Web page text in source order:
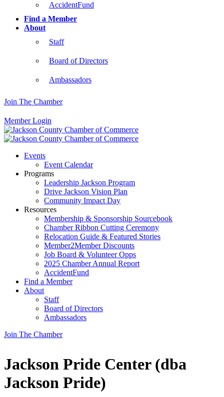
AccidentFund
Find a Member
About
Staff
Board of Directors
Ambassadors
Join The Chamber
Member Login
Events
Event Calendar
Programs
Leadership Jackson Program
Drive Jackson Vision Plan
Community Impact Day
Resources
Membership & Sponsorship Sourcebook
Chamber Ribbon Cutting Ceremony
Relocation Guide & Featured Stories
Member2Member Discounts
Job Board & Volunteer Opps
2025 Chamber Annual Report
AccidentFund
Find a Member
About
Staff
Board of Directors
Ambassadors
Join The Chamber
Jackson Pride Center (dba
Jackson Pride)